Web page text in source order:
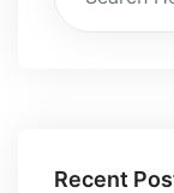
Recent